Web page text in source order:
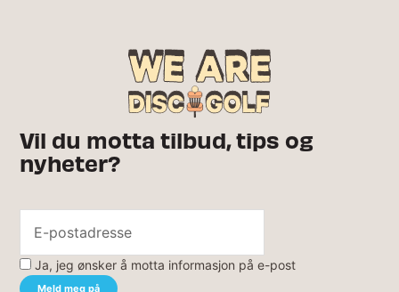
Vil du motta tilbud, tips og
nyheter?
Ja, jeg ønsker å motta informasjon på e-post